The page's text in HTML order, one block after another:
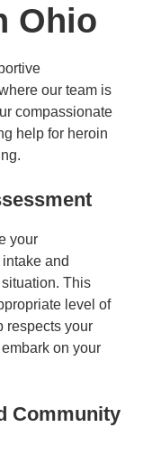
Ohio
our team is
compassionate
help for heroin
your
and
This
level of
respects your
on your
Community